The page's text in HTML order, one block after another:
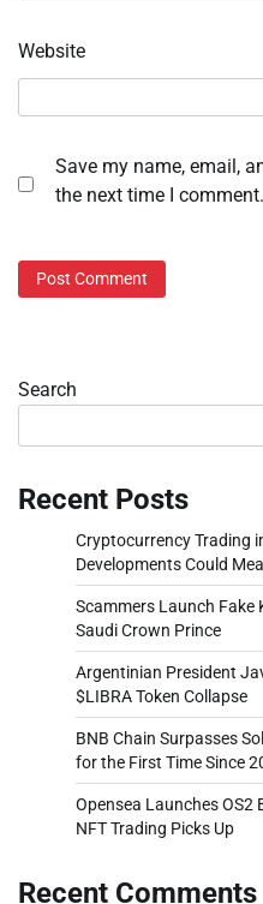
Website
Save my name, email,
the next time I comment.
Search
Recent Posts
Cryptocurrency Trading
Developments Could
Scammers Launch Fake
Saudi Crown Prince
Argentinian President
$LIBRA Token Collapse
BNB Chain Surpasses
for the First Time Since
Opensea Launches OS2
NFT Trading Picks Up
Recent Comments